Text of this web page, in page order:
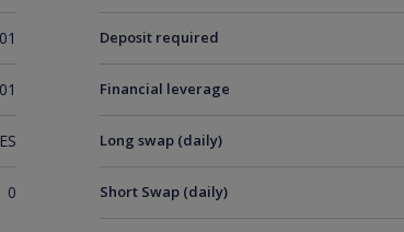
0
Deposit required
Financial leverage
Long swap (daily)
Short Swap (daily)